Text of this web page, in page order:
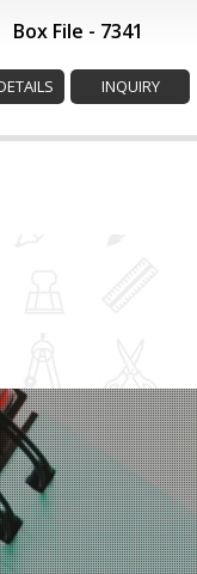
Box File - 7341
INQUIRY